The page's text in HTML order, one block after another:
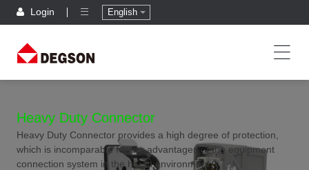
Login English
Heavy Duty Connector
Heavy Duty Connector provides a high degree of protection,
which is incomparable for the advantages of the equipment
connection system in the harsh environment.